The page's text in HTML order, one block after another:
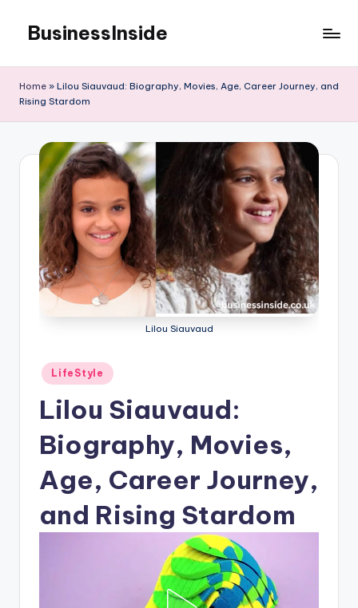
content
BusinessInside
Home » Lilou Siauvaud: Biography, Movies, Age, Career Journey, and
Rising Stardom
Lilou Siauvaud
Posted
in
LifeStyle
Lilou Siauvaud:
Biography, Movies,
Age, Career Journey,
and Rising Stardom